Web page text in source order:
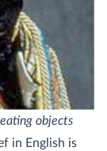
objects
in English is